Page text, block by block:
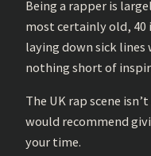
Being a rapper is
most certainly old, 40
laying down sick lines
nothing short of
The UK rap scene
would recommend
your time.